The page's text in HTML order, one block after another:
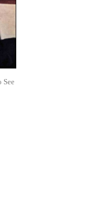
See